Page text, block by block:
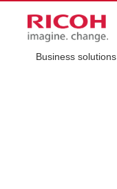
Business solutions